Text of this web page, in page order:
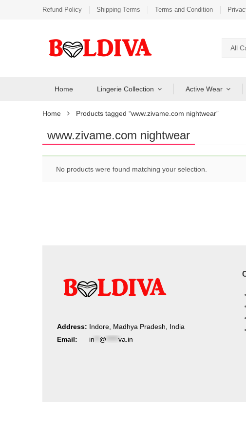
Refund Policy Shipping Terms Terms and Condition
All
Home Lingerie Collection Active Wear
Home Products tagged “www.zivame.com nightwear”
www.zivame.com nightwear
No products were found matching your selection.
Address: Indore, Madhya Pradesh, India
Email:
in @ va.in